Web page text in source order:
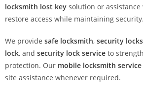
locksmith lost key solution or assistance
restore access while maintaining security.
We provide safe locksmith, security
lock, and security lock service to
protection. Our mobile locksmith service
site assistance whenever required.